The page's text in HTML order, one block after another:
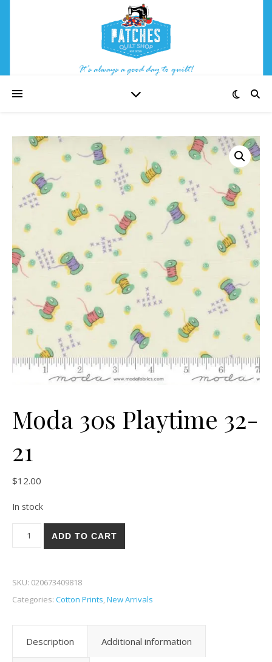
Moda 30s Playtime 32-
21
$12.00
In stock
Moda 30s Playtime 32-21 quantity
ADD TO CART
SKU: 020673409818
Categories: Cotton Prints,New Arrivals
Description Additional information